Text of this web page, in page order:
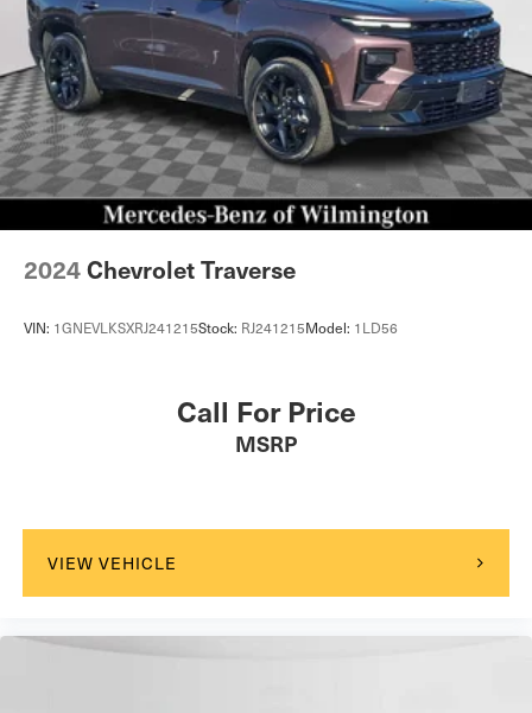
2024Chevrolet Traverse
VIN: 1GNEVLKSXRJ241215Stock: RJ241215Model: 1LD56
Call For Price
MSRP
VIEW VEHICLE